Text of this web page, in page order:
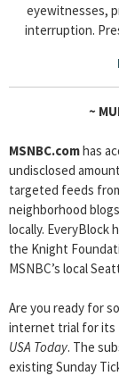
eyewitnesses,
interruption.
~
MSNBC.comhas
undisclosed
targeted feeds
neighborhood
locally. EveryBlock
the Knight
MSNBC’s local
Are you ready for
internet trial for its
USA Today. The
existing Sunday